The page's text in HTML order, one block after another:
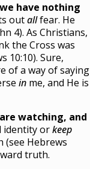
have nothing
outallfear. He
4). As Christians,
the Cross was
10:10). Sure,
of a way of saying
in me, and He is
watching, and
identity orkeep
(see Hebrews
truth.